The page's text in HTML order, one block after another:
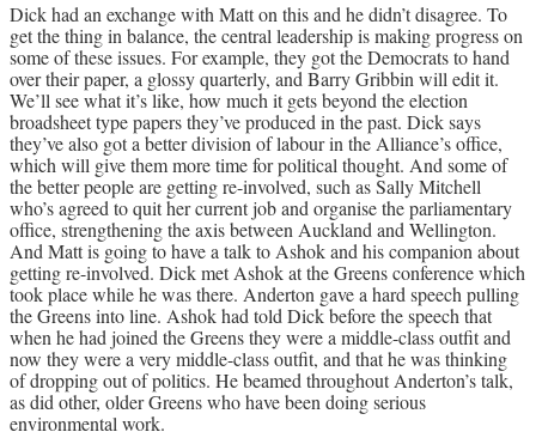
Dick had an exchange with Matt on this and he didn’t disagree. To
get the thing in balance, the central leadership is making progress on
some of these issues. For example, they got the Democrats to hand
over their paper, a glossy quarterly, and Barry Gribbin will edit it.
We’ll see what it’s like, how much it gets beyond the election
broadsheet type papers they’ve produced in the past. Dick says
they’ve also got a better division of labour in the Alliance’s office,
which will give them more time for political thought. And some of
the better people are getting re-involved, such as Sally Mitchell
who’s agreed to quit her current job and organise the parliamentary
office, strengthening the axis between Auckland and Wellington.
And Matt is going to have a talk to Ashok and his companion about
getting re-involved. Dick met Ashok at the Greens conference which
took place while he was there. Anderton gave a hard speech pulling
the Greens into line. Ashok had told Dick before the speech that
when he had joined the Greens they were a middle-class outfit and
now they were a very middle-class outfit, and that he was thinking
of dropping out of politics. He beamed throughout Anderton’s talk,
as did other, older Greens who have been doing serious
environmental work.